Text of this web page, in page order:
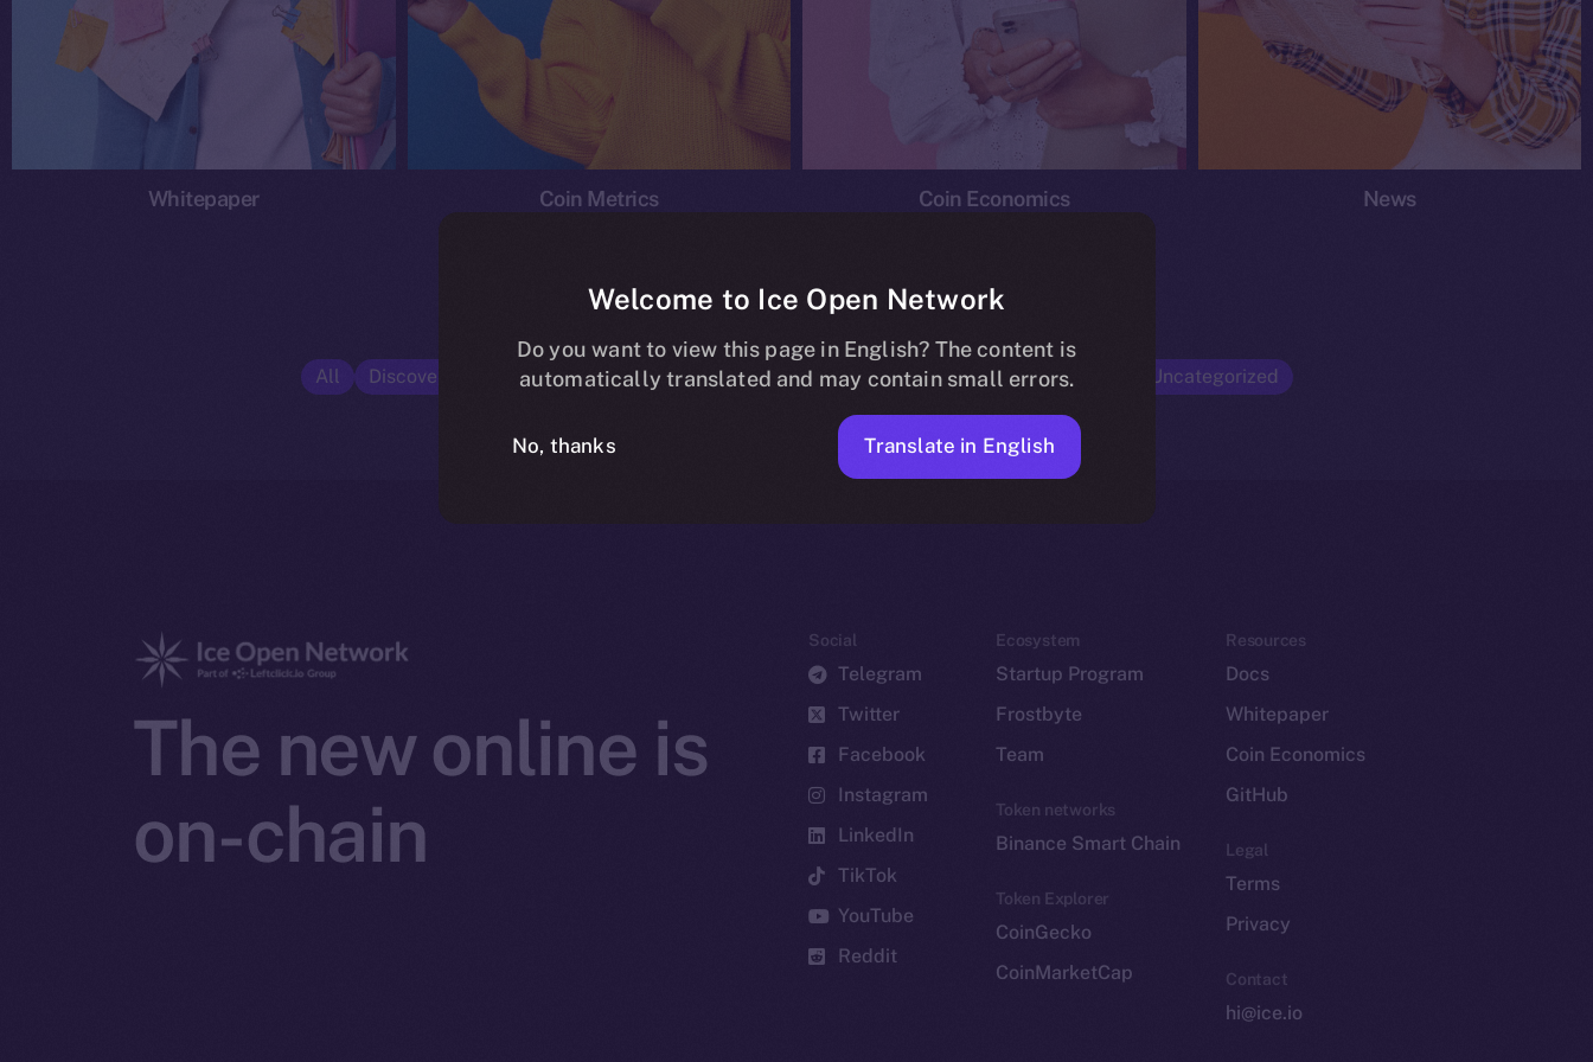
Whitepaper Coin Metrics Coin Economics News
All Discover ION Economics Ice Personal Development Program News Opinion Uncategorized
No posts found.
The new online is
on-chain
Social
Telegram
Twitter
Facebook
Instagram
LinkedIn
TikTok
YouTube
Reddit
Ecosystem
Startup Program
Frostbyte
Team
Token networks
Binance Smart Chain
Token Explorer
CoinGecko
CoinMarketCap
Resources
Docs
Whitepaper
Coin Economics
GitHub
Legal
Terms
Privacy
Contact
hi@ice.io
Welcome to Ice Open Network
Do you want to view this page in English? The content is
automatically translated and may contain small errors.
No, thanks Translate in English